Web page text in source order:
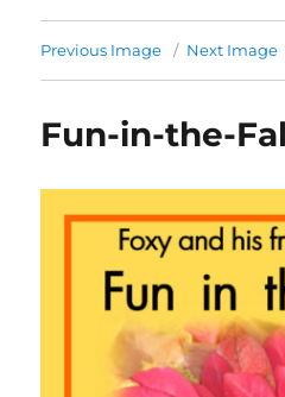
Previous Image Next Image
Fun-in-the-